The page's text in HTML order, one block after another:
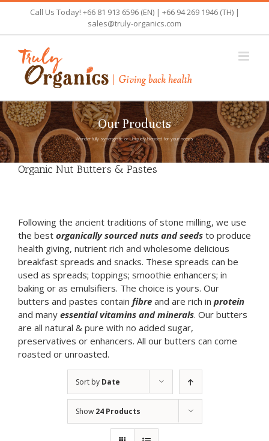
content
Call Us Today! +66 81 913 6596 (EN) | +66 94 269 1946 (TH) |
sales@truly-organics.com
Wonderfully synergistic or Uniquely blended for your needs
Our Products
Organic Nut Butters & Pastes
Following the ancient traditions of stone milling, we use
the best organically sourced nuts and seeds to produce
health giving, nutrient rich and wholesome delicious
breakfast spreads and snacks. These spreads can be
used as spreads; toppings; smoothie enhancers; in
baking or as emulsifiers. The choice is yours. Our
butters and pastes contain fibre and are rich in protein
and many essential vitamins and minerals. Our butters
are all natural & pure with no added sugar,
preservatives or enhancers. All our butters can come
roasted or unroasted.
Sort by Date
Show 24 Products